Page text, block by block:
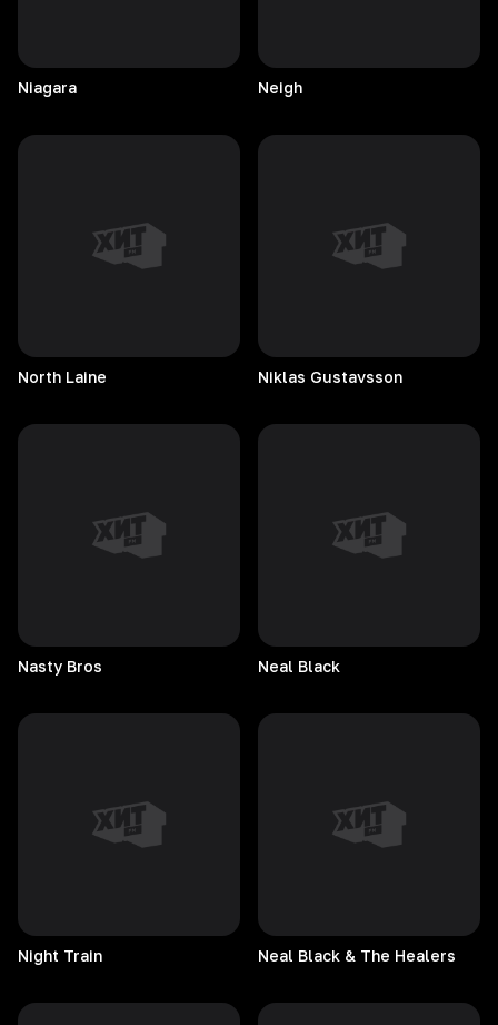
Niagara Neigh
North Laine Niklas Gustavsson
Nasty Bros Neal Black
Night Train Neal Black & The Healers